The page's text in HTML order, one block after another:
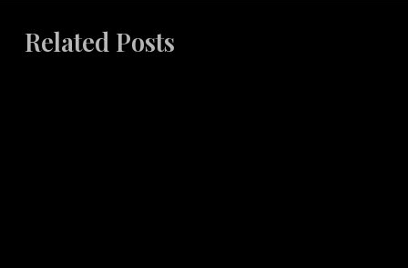
Related Posts